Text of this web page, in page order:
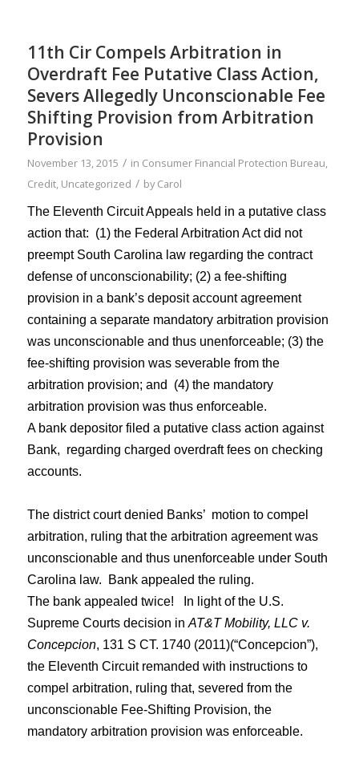
11th Cir Compels Arbitration in
Overdraft Fee Putative Class Action,
Severs Allegedly Unconscionable Fee
Shifting Provision from Arbitration
Provision
November 13, 2015 / in Consumer Financial Protection Bureau,
Credit, Uncategorized / byCarol
The Eleventh CircuitAppeals held in a putative class
action that: (1) the Federal Arbitration Act did not
preempt South Carolina law regarding the contract
defense of unconscionability; (2) a fee-shifting
provision in a bank’s deposit accountagreement
containing a separate mandatory arbitration provision
was unconscionable and thus unenforceable; (3) the
fee-shifting provision was severable from the
arbitration provision; and (4) the mandatory
arbitration provision was thus enforceable.
A bank depositor filed a putative class action against
Bank, regarding charged overdraft fees on checking
accounts.
The district court denied Banks’ motion to compel
arbitration, ruling that the arbitration agreement was
unconscionable and thus unenforceable under South
Carolina law. Bank appealed the ruling.
The bank appealed twice! In light of the U.S.
Supreme Courts decision in AT&T Mobility, LLC v.
Concepcion, 131 S CT. 1740 (2011)(“Concepcion”),
the Eleventh Circuit remanded with instructions to
compel arbitration, ruling that, severed from the
unconscionable Fee-Shifting Provision, the
mandatory arbitration provision was enforceable.